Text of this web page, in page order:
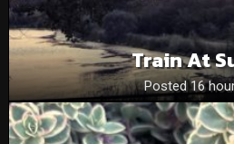
Train At
Posted 16